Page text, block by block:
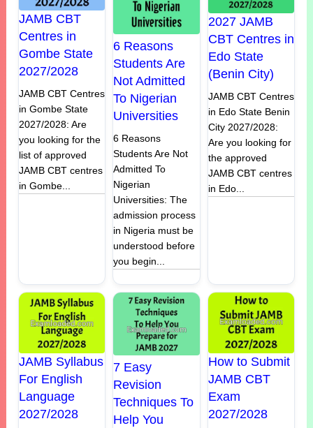
JAMB CBT
Centres in
Gombe State
2027/2028
JAMB CBT Centres
in Gombe State
2027/2028: Are
you looking for the
list of approved
JAMB CBT centres
in Gombe...
6 Reasons
Students Are
Not Admitted
To Nigerian
Universities
6 Reasons
Students Are Not
Admitted To
Nigerian
Universities: The
admission process
in Nigeria must be
understood before
you begin...
2027 JAMB
CBT Centres in
Edo State
(Benin City)
JAMB CBT Centres
in Edo State Benin
City 2027/2028:
Are you looking for
the approved
JAMB CBT centres
in Edo...
JAMB Syllabus
For English
Language
2027/2028
7 Easy
Revision
Techniques To
Help You
How to Submit
JAMB CBT
Exam
2027/2028